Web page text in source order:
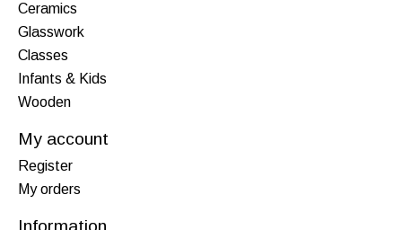
Ceramics
Glasswork
Classes
Infants & Kids
Wooden
My account
Register
My orders
Information